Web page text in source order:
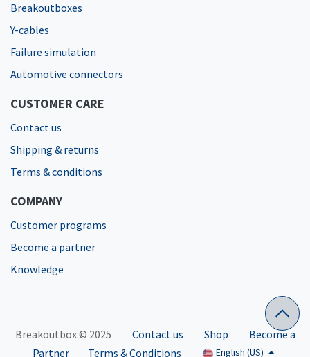
Breakoutboxes
Y-cables
Failure simulation
Automotive connectors
CUSTOMER CARE
Contact us
Shipping & returns
Terms & conditions
COMPANY
Customer programs
Become a partner
Knowledge
Breakoutbox © 2025 Contact us Shop
Become a
Partner
Terms & Conditions English (US)